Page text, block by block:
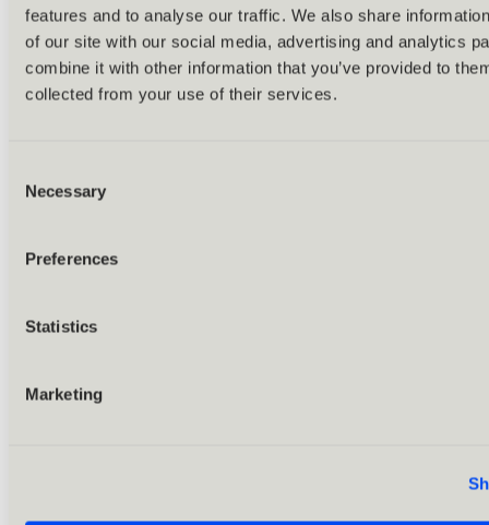
features and to analyse our traffic. We also share
of our site with our social media, advertising and analytics
combine it with other information that you’ve provided to
collected from your use of their services.
Selection
Necessary
Preferences
Statistics
Marketing
Back
Alles zu Biken & Radfahren
Tours & routes
Übersicht